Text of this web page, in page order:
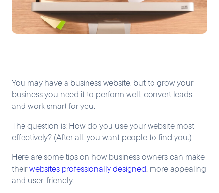
You may have a business website, but to grow your
business you need it to perform well, convert leads
and work smart for you.
The question is: How do you use your website most
effectively? (After all, you want people to find you.)
Here are some tips on how business owners can make
theirwebsites professionally designed, more appealing
and user-friendly.